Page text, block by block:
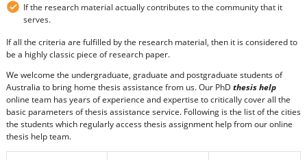
If the research material actually contributes to the community that it
serves.
If all the criteria are fulfilled by the research material, then it is considered to
be a highly classic piece of research paper.
We welcome the undergraduate, graduate and postgraduate students of
Australia to bring home thesis assistance from us. Our PhD thesis help
online team has years of experience and expertise to critically cover all the
basic parameters of thesis assistance service. Following is the list of the cities
the students which regularly access thesis assignment help from our online
thesis help team.